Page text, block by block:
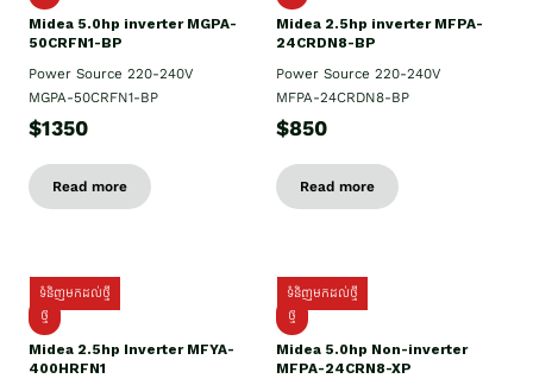
Midea 5.0hp inverter MGPA-
50CRFN1-BP
Power Source 220-240V
MGPA-50CRFN1-BP
$1350
Read more
Midea 2.5hp​ inverter MFPA-
24CRDN8-BP
Power Source 220-240V
MFPA-24CRDN8-BP
$850
Read more
ទំនិញមកដល់ថ្មី
ថ្មី
Midea 2.5hp Inverter MFYA-
400HRFN1
ទំនិញមកដល់ថ្មី
ថ្មី
Midea 5.0hp Non-inverter
MFPA-24CRN8-XP